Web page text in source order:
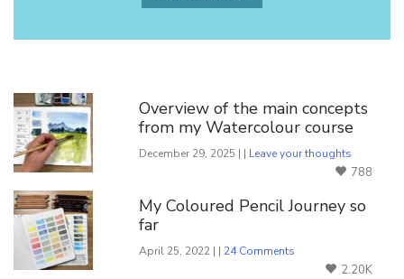
Overview of the main concepts
from my Watercolour course
December 29, 2025 | | Leave your thoughts
788
My Coloured Pencil Journey so
far
April 25, 2022 | | 24 Comments
2.20K